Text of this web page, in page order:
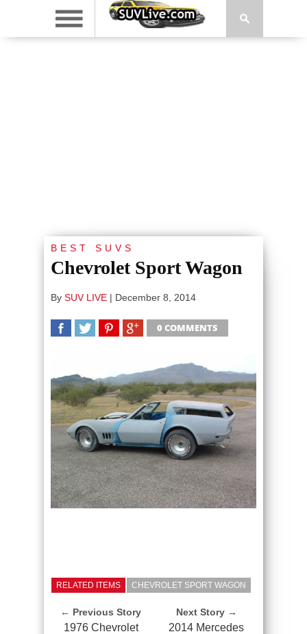
BEST SUVS
Chevrolet Sport Wagon
By SUV LIVE | December 8, 2014
0 COMMENTS
RELATED ITEMS CHEVROLET SPORT WAGON
← Previous Story
1976 Chevrolet
Next Story →
2014 Mercedes